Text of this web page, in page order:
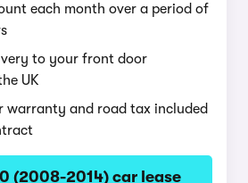
each month over a period of
to your front door
UK
warranty and road tax included
(2008-2014) car lease